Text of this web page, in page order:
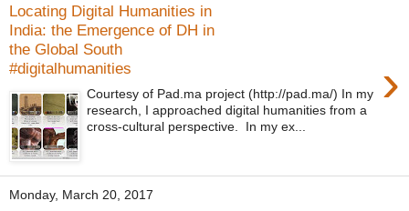
Locating Digital Humanities in
India: the Emergence of DH in
the Global South
#digitalhumanities
›
Courtesy of Pad.ma project (http://pad.ma/) In my
research, I approached digital humanities from a
cross-cultural perspective. In my ex...
Monday, March 20, 2017